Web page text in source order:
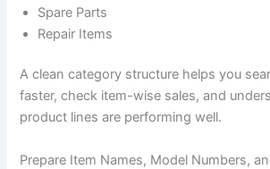
Spare Parts
Repair Items
A clean category structure helps you
faster, check item-wise sales, and
product lines are performing well.
Prepare Item Names, Model Numbers,